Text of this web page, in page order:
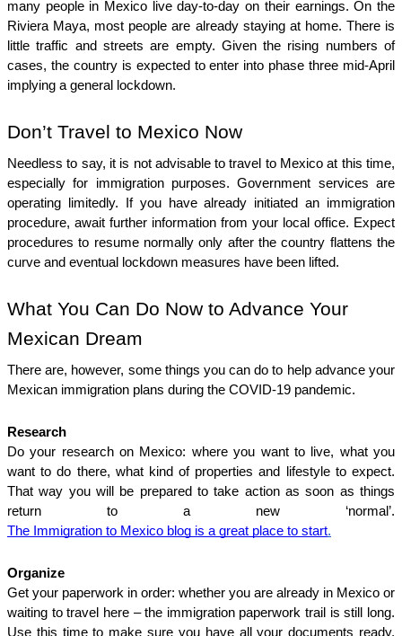
many people in Mexico live day-to-day on their earnings. On the
Riviera Maya, most people are already staying at home. There is
little traffic and streets are empty. Given the rising numbers of
cases, the country is expected to enter into phase three mid-April
implying a general lockdown.
Don’t Travel to Mexico Now
Needless to say, it is not advisable to travel to Mexico at this time,
especially for immigration purposes. Government services are
operating limitedly. If you have already initiated an immigration
procedure, await further information from your local office. Expect
procedures to resume normally only after the country flattens the
curve and eventual lockdown measures have been lifted.
What You Can Do Now to Advance Your
Mexican Dream
There are, however, some things you can do to help advance your
Mexican immigration plans during the COVID-19 pandemic.
Research
Do your research on Mexico: where you want to live, what you
want to do there, what kind of properties and lifestyle to expect.
That way you will be prepared to take action as soon as things
The Immigration to Mexico blog is a great place to start.
Organize
Get your paperwork in order: whether you are already in Mexico or
waiting to travel here – the immigration paperwork trail is still long.
Use this time to make sure you have all your documents ready,